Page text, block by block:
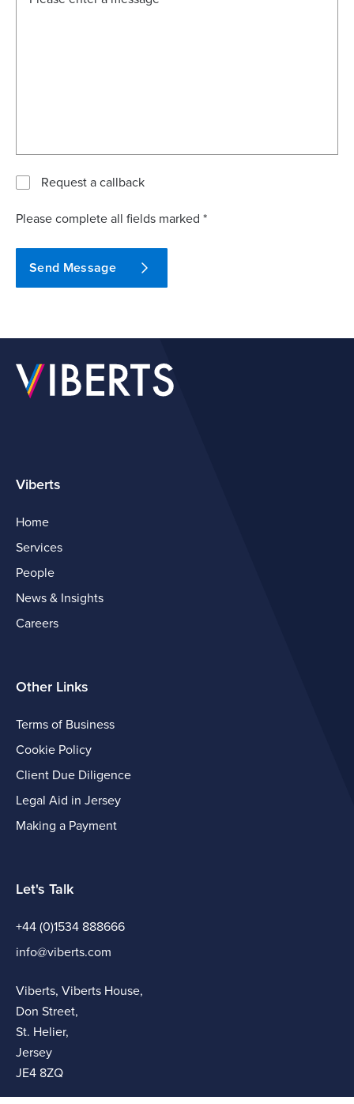
Request a callback
Please complete all fields marked *
Send Message
Viberts
Home
Services
People
News & Insights
Careers
Other Links
Terms of Business
Cookie Policy
Client Due Diligence
Legal Aid in Jersey
Making a Payment
Let's Talk
+44 (0)1534 888666
info@viberts.com
Viberts, Viberts House,
Don Street,
St. Helier,
Jersey
JE4 8ZQ